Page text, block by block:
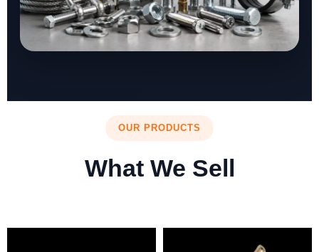
OUR PRODUCTS
What We Sell